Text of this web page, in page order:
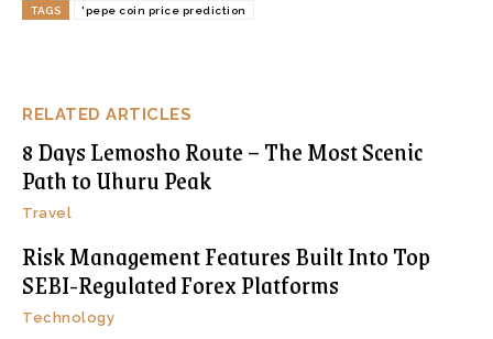
RELATED ARTICLES
8 Days Lemosho Route – The Most Scenic
Path to Uhuru Peak
Travel
Risk Management Features Built Into Top
SEBI-Regulated Forex Platforms
Technology
TAGS 'pepe coin price prediction